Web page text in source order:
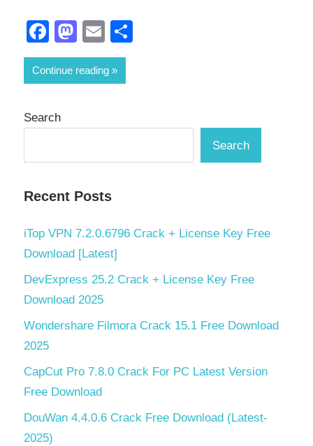
Facebook
Mastodon
Email
Continue reading
Search
Search
Recent Posts
iTop VPN 7.2.0.6796 Crack + License Key Free
Download [Latest]
DevExpress 25.2 Crack + License Key Free
Download 2025
Wondershare Filmora Crack 15.1 Free Download
2025
CapCut Pro 7.8.0 Crack For PC Latest Version
Free Download
DouWan 4.4.0.6 Crack Free Download (Latest-
2025)